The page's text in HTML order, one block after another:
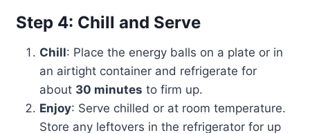
Step 4: Chill and Serve
Chill: Place the energy balls on a plate or in
an airtight container and refrigerate for
about 30 minutes to firm up.
Enjoy: Serve chilled or at room temperature.
Store any leftovers in the refrigerator for up